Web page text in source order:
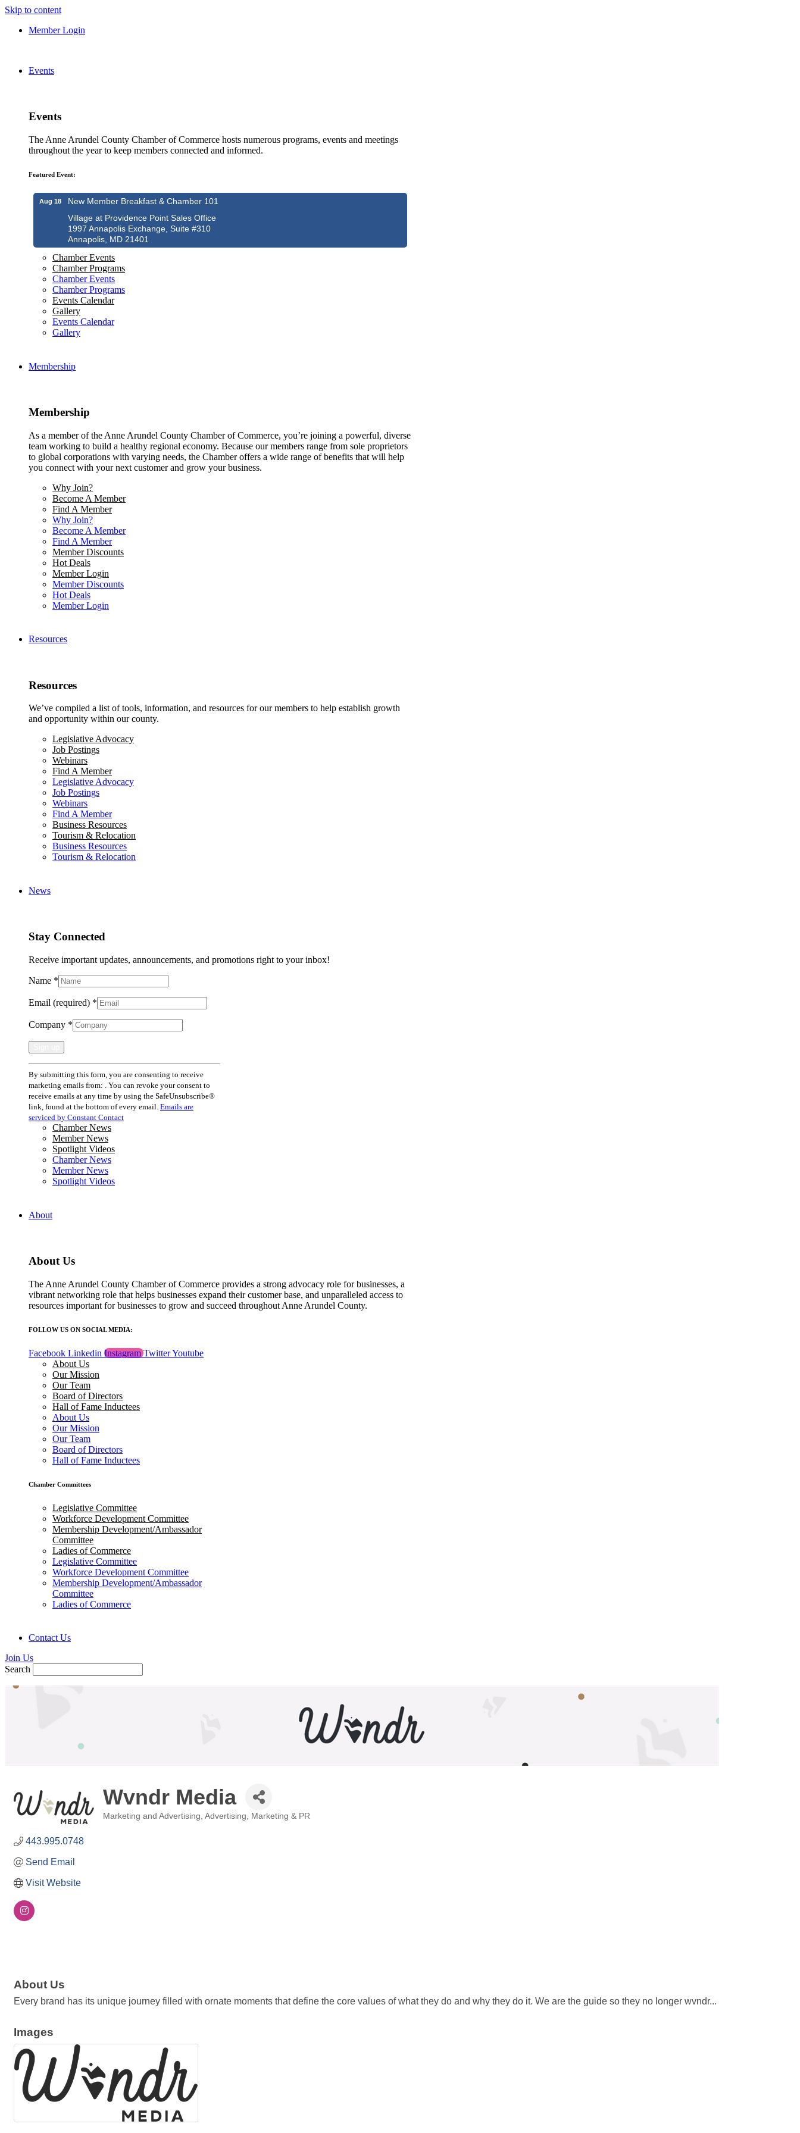
Skip to content
Member Login
Events
Events
The Anne Arundel County Chamber of Commerce hosts numerous programs, events and meetings
throughout the year to keep members connected and informed.
Featured Event:
Aug 18
New Member Breakfast & Chamber 101
Village at Providence Point Sales Office
1997 Annapolis Exchange, Suite #310
Annapolis, MD 21401
Chamber Events
Chamber Programs
Chamber Events
Chamber Programs
Events Calendar
Gallery
Events Calendar
Gallery
Membership
Membership
As a member of the Anne Arundel County Chamber of Commerce, you’re joining a powerful, diverse
team working to build a healthy regional economy. Because our members range from sole proprietors
to global corporations with varying needs, the Chamber offers a wide range of benefits that will help
you connect with your next customer and grow your business.
Why Join?
Become A Member
Find A Member
Why Join?
Become A Member
Find A Member
Member Discounts
Hot Deals
Member Login
Member Discounts
Hot Deals
Member Login
Resources
Resources
We’ve compiled a list of tools, information, and resources for our members to help establish growth
and opportunity within our county.
Legislative Advocacy
Job Postings
Webinars
Find A Member
Legislative Advocacy
Job Postings
Webinars
Find A Member
Business Resources
Tourism & Relocation
Business Resources
Tourism & Relocation
News
Stay Connected
Receive important updates, announcements, and promotions right to your inbox!
Name *
Email (required) *
Company *
Constant
Contact
Use.
Please
leave
this
field
blank.
By submitting this form, you are consenting to receive
marketing emails from: . You can revoke your consent to
receive emails at any time by using the SafeUnsubscribe®
link, found at the bottom of every email. Emails are
serviced by Constant Contact
Chamber News
Member News
Spotlight Videos
Chamber News
Member News
Spotlight Videos
About
About Us
The Anne Arundel County Chamber of Commerce provides a strong advocacy role for businesses, a
vibrant networking role that helps businesses expand their customer base, and unparalleled access to
resources important for businesses to grow and succeed throughout Anne Arundel County.
FOLLOW US ON SOCIAL MEDIA:
Facebook Linkedin Instagram TwitterYoutube
About Us
Our Mission
Our Team
Board of Directors
Hall of Fame Inductees
About Us
Our Mission
Our Team
Board of Directors
Hall of Fame Inductees
Chamber Committees
Legislative Committee
Workforce Development Committee
Membership Development/Ambassador
Committee
Ladies of Commerce
Legislative Committee
Workforce Development Committee
Membership Development/Ambassador
Committee
Ladies of Commerce
Contact Us
Join Us
Search
Wvndr Media
Marketing and Advertising Advertising, Marketing & PR
443.995.0748
Send Email
Visit Website
About Us
Every brand has its unique journey filled with ornate moments that define the core values of what they do and why they do it. We are the guide so they no longer wvndr...
Images